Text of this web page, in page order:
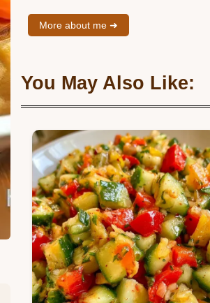
More about me ➜
You May Also Like: